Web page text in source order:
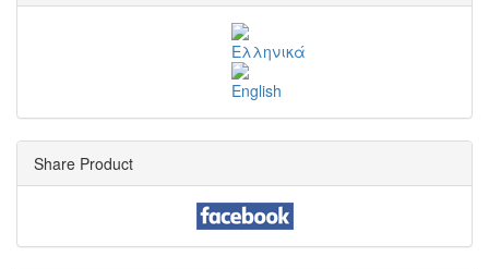
Share Product